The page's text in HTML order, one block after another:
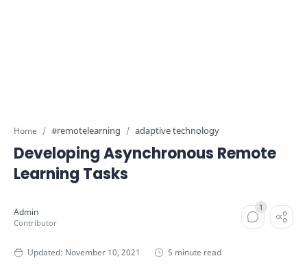
Home #remotelearning adaptive technology
Developing Asynchronous Remote
Learning Tasks
5 minute read